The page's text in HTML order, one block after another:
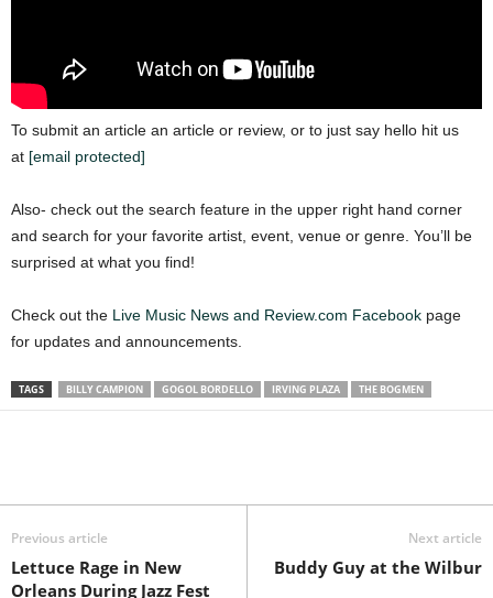
To submit an article an article or review, or to just say hello hit us
at [email protected]
Also- check out the search feature in the upper right hand corner
and search for your favorite artist, event, venue or genre. You’ll be
surprised at what you find!
Check out the Live Music News and Review.com Facebook page
for updates and announcements.
TAGS BILLY CAMPION GOGOL BORDELLO IRVING PLAZA THE BOGMEN
Previous article
Lettuce Rage in New
Orleans During Jazz Fest
Next article
Buddy Guy at the Wilbur